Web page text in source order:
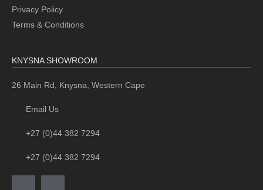
Privacy Policy
Terms & Conditions
KNYSNA SHOWROOM
26 Main Rd, Knysna, Western Cape
Email Us
+27 (0)44 382 7294
+27 (0)44 382 7294